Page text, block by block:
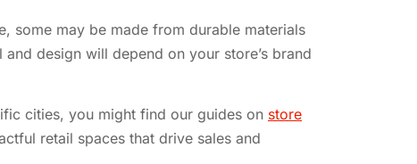
some may be made from durable materials
design will depend on your store’s brand
cities, you might find our guides on store
retail spaces that drive sales and